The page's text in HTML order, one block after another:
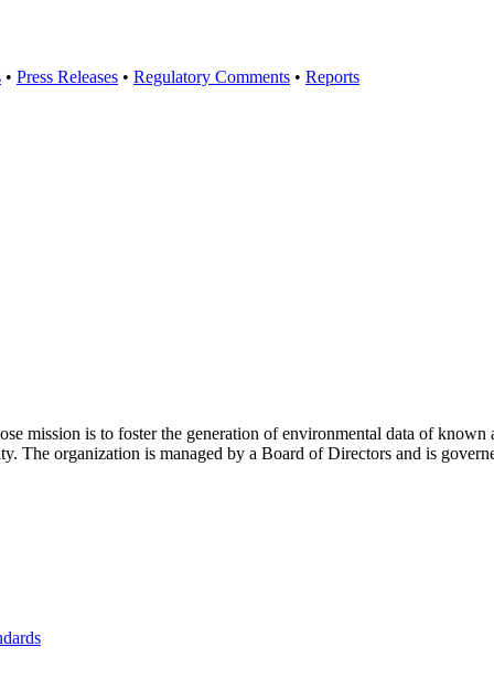
• Press Releases • Regulatory Comments • Reports
mission is to fosterthe generation of environmental data of
The organization is managed by a Board of Directors and is